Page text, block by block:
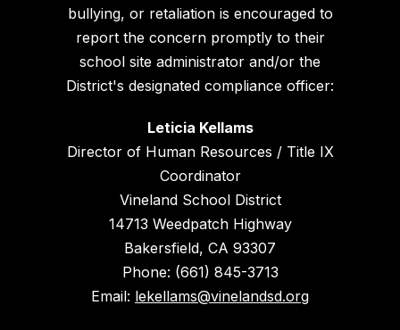
bullying, or retaliation is encouraged to
report the concern promptly to their
school site administrator and/or the
District's designated compliance officer:
Leticia Kellams
Director of Human Resources / Title IX
Coordinator
Vineland School District
14713 Weedpatch Highway
Bakersfield, CA 93307
Phone: (661) 845-3713
Email: lekellams@vinelandsd.org